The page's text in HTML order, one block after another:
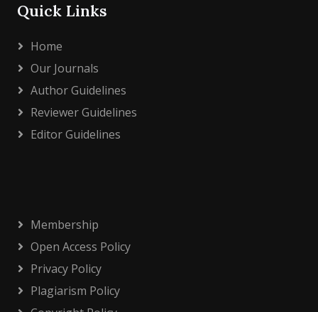
Quick Links
Home
Our Journals
Author Guidelines
Reviewer Guidelines
Editor Guidelines
Membership
Open Access Policy
Privacy Policy
Plagiarism Policy